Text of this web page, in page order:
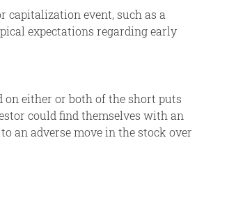
capitalization event, such as a
expectations regarding early
either or both of the short puts
could find themselves with an
an adverse move in the stock over